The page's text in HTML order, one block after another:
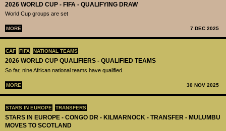
2026 WORLD CUP - FIFA - QUALIFYING DRAW
World Cup groups are set
MORE 7 DEC 2025
CAF FIFA NATIONAL TEAMS
2026 WORLD CUP QUALIFIERS - QUALIFIED TEAMS
So far, nine African national teams have qualified.
MORE 30 NOV 2025
STARS IN EUROPE TRANSFERS
STARS IN EUROPE - CONGO DR - KILMARNOCK - TRANSFER - MULUMBU
MOVES TO SCOTLAND